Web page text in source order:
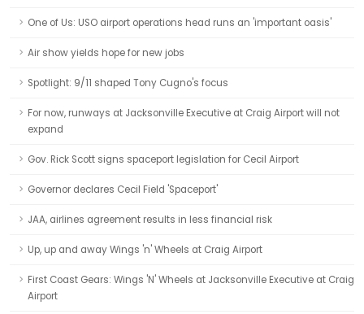
One of Us: USO airport operations head runs an 'important oasis'
Air show yields hope for new jobs
Spotlight: 9/11 shaped Tony Cugno's focus
For now, runways at Jacksonville Executive at Craig Airport will not
expand
Gov. Rick Scott signs spaceport legislation for Cecil Airport
Governor declares Cecil Field 'Spaceport'
JAA, airlines agreement results in less financial risk
Up, up and away Wings 'n' Wheels at Craig Airport
First Coast Gears: Wings 'N' Wheels at Jacksonville Executive at Craig
Airport